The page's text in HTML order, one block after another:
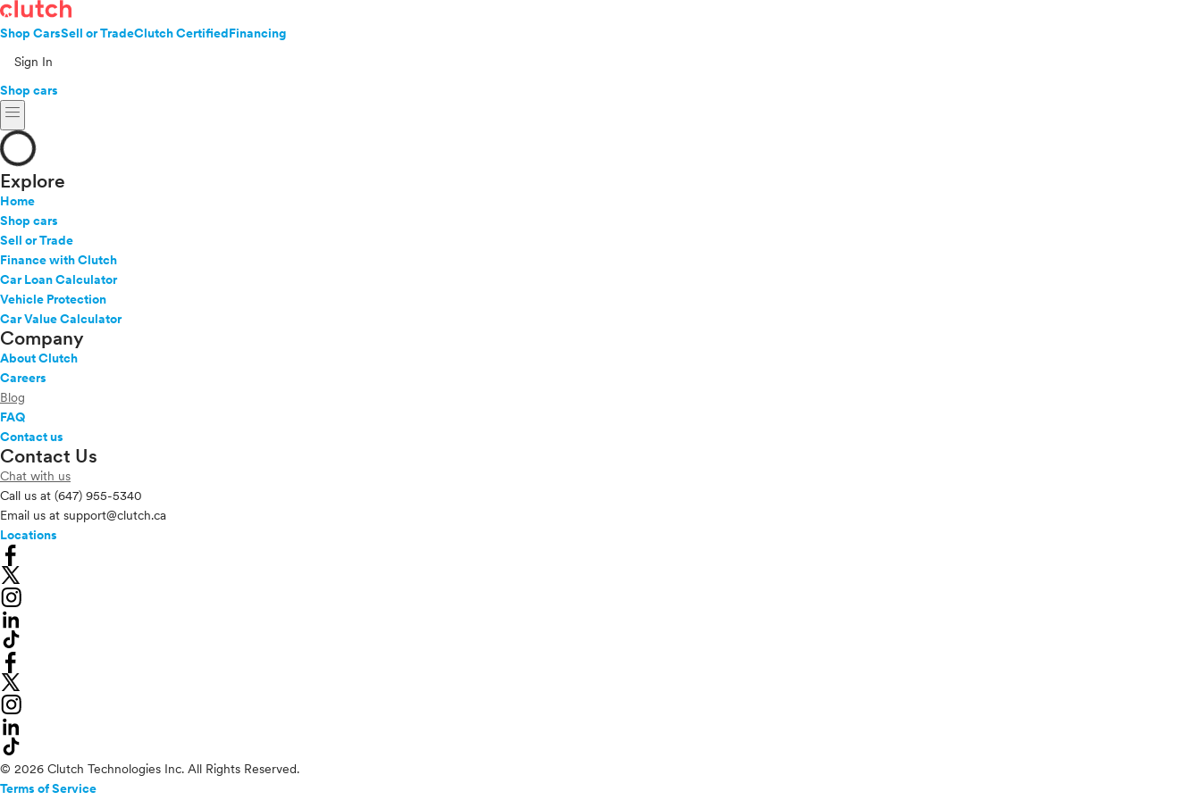
Shop CarsSell or TradeClutch CertifiedFinancing
Sign In
Shop cars
menu
Explore
Home
Shop cars
Sell or Trade
Finance with Clutch
Car Loan Calculator
Vehicle Protection
Car Value Calculator
Company
About Clutch
Careers
Blog
FAQ
Contact us
Contact Us
Chat with us
Call us at (647) 955-5340
Email us at support@clutch.ca
Locations
© 2026 Clutch Technologies Inc. All Rights Reserved.
Terms of Service